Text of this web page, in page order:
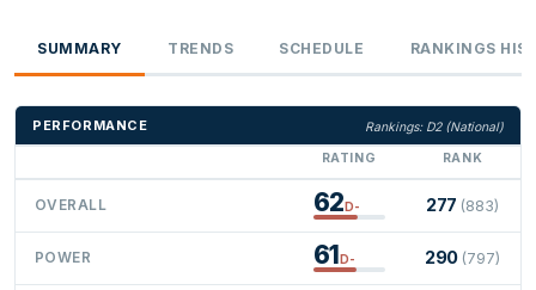
SUMMARY TRENDS SCHEDULE RANKINGS
PERFORMANCE
Rankings: D2 (National)
RATING
RANK
OVERALL 62D- 277 (883)
POWER 61D- 290 (797)